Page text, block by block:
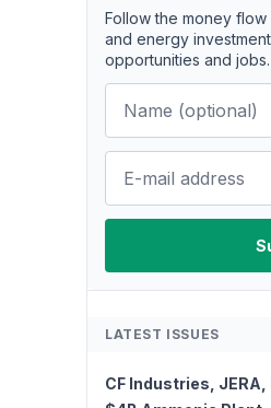
Follow the money
and energy
opportunities and jobs.
LATEST ISSUES
CF Industries,